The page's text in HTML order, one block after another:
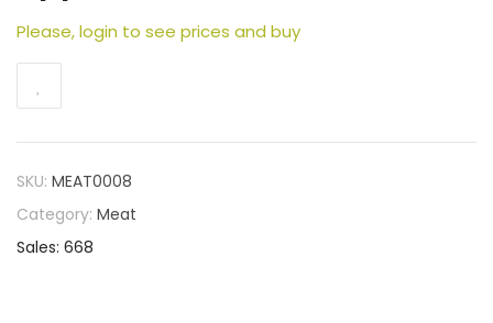
Please, login to see prices and buy
SKU: MEAT0008
Category: Meat
Sales: 668